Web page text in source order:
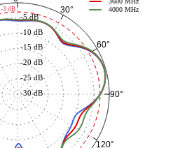
30°
60°
90°
120°
-30 dB
-25 dB
-20 dB
-15 dB
-10 dB
-5 dB
4000 MHz
-3 dB